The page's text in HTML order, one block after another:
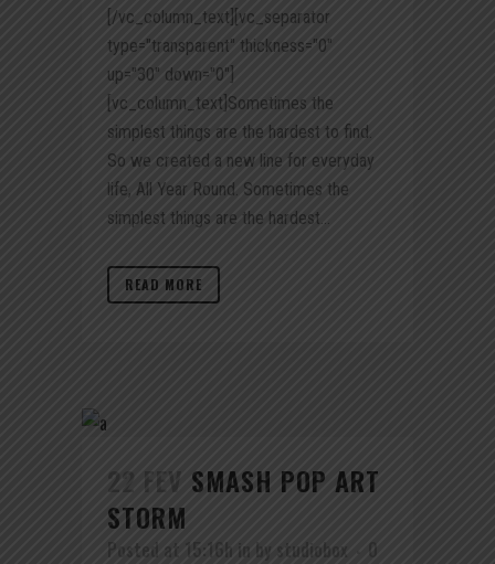
[/vc_column_text][vc_separator
type="transparent" thickness="0"
up="30" down="0"]
[vc_column_text]Sometimes the
simplest things are the hardest to find.
So we created a new line for everyday
life, All Year Round. Sometimes the
simplest things are the hardest...
READ MORE
22 FEV SMASH POP ART
STORM
Posted at 15:16h in by studiobox
0